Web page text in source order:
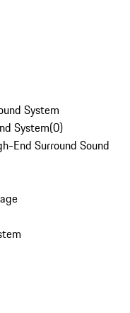
System
System(0)
End Surround Sound